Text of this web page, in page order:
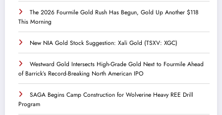
The 2026 Fourmile Gold Rush Has Begun, Gold Up Another $118
This Morning
New NIA Gold Stock Suggestion: Xali Gold (TSXV: XGC)
Westward Gold Intersects High-Grade Gold Next to Fourmile Ahead
of Barrick’s Record-Breaking North American IPO
SAGA Begins Camp Construction for Wolverine Heavy REE Drill
Program